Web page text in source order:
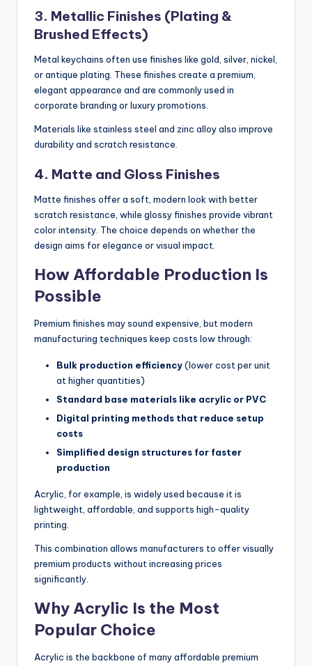
3. Metallic Finishes (Plating &
Brushed Effects)
Metal keychains often use finishes like gold, silver, nickel,
or antique plating. These finishes create a premium,
elegant appearance and are commonly used in
corporate branding or luxury promotions.
Materials like stainless steel and zinc alloy also improve
durability and scratch resistance.
4. Matte and Gloss Finishes
Matte finishes offer a soft, modern look with better
scratch resistance, while glossy finishes provide vibrant
color intensity. The choice depends on whether the
design aims for elegance or visual impact.
How Affordable Production Is
Possible
Premium finishes may sound expensive, but modern
manufacturing techniques keep costs low through:
Bulk production efficiency(lower cost per unit
at higher quantities)
Standard base materials like acrylic or PVC
Digital printing methods that reduce setup
costs
Simplified design structures for faster
production
Acrylic, for example, is widely used because it is
lightweight, affordable, and supports high-quality
printing.
This combination allows manufacturers to offer visually
premium products without increasing prices
significantly.
Why Acrylic Is the Most
Popular Choice
Acrylic is the backbone of many affordable premium